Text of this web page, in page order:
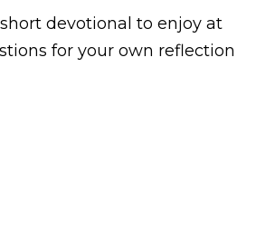
devotional to enjoy at
for your own reflection